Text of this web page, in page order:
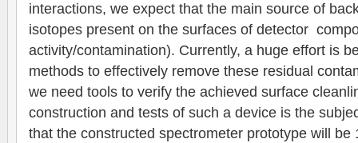
interactions, we expect that the main source of
isotopes present on the surfaces of detector
activity/contamination). Currently, a huge effort is
methods to effectively remove these residual
we need tools to verify the achieved surface
construction and tests of such a device is the
that the constructed spectrometer prototype will be